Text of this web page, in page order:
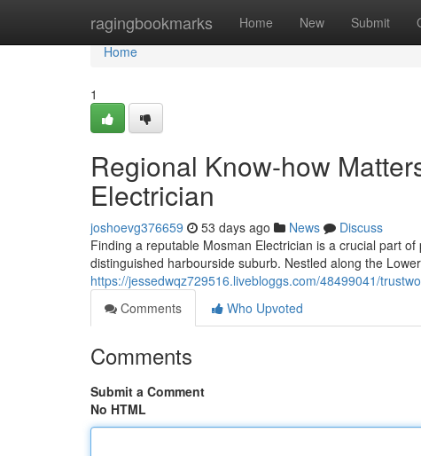
ragingbookmarks Home New Submit
Home
Home
1
Regional Know-how
Electrician
joshoevg376659 53 days ago News
Discuss
Finding a reputable Mosman Electrician is a crucial part
distinguished harbourside suburb. Nestled along the
https://jessedwqz729516.livebloggs.com/48499041/
Comments
Who Upvoted
Comments
Submit a Comment
No HTML